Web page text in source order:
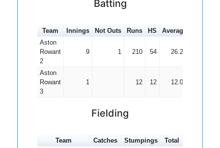
Batting
Team Innings Not Outs Runs HS Average
Aston
Rowant
2
9 1 210 54 26.25
Aston
Rowant
3
1 12 12 12.00
Fielding
Team Catches Stumpings
Total